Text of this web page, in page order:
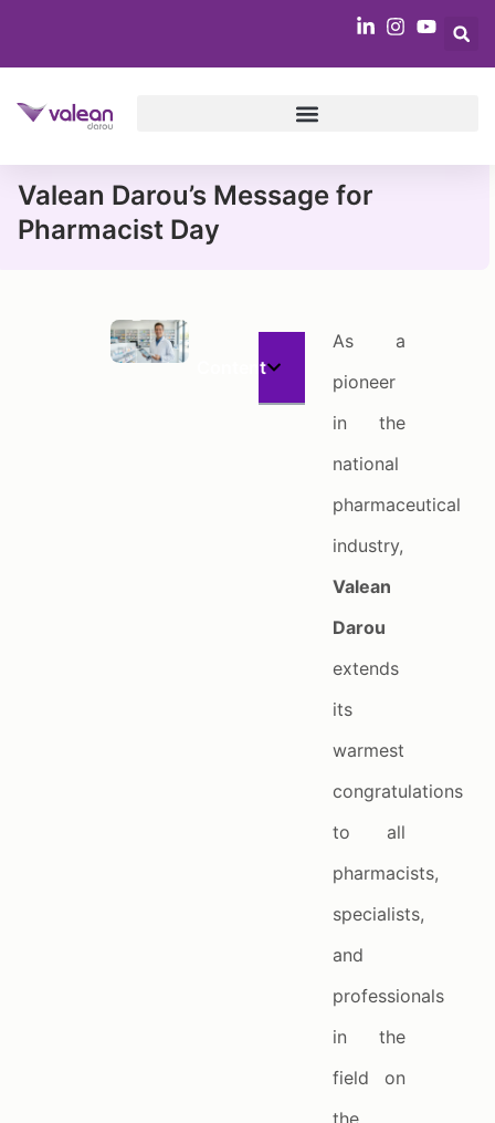
Valean Darou’s Message for
Pharmacist Day
Content
As a
pioneer
in the
national
pharmaceutical
industry,
Valean
Darou
extends
its
warmest
congratulations
to all
pharmacists,
specialists,
and
professionals
in the
field on
the